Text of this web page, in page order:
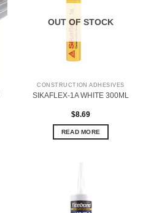
OUT OF STOCK
CONSTRUCTION ADHESIVES
SIKAFLEX-1A WHITE 300ML
$8.69
READ MORE